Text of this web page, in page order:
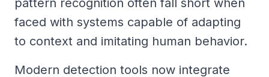
pattern recognition often fall short when
faced with systems capable of adapting
to context and imitating human behavior.
Modern detection tools now integrate